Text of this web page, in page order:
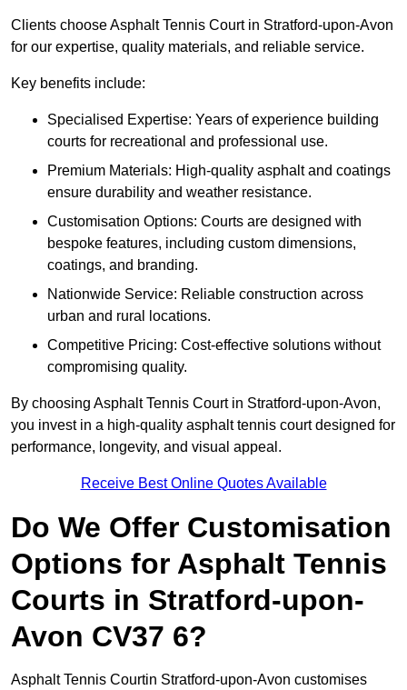
Clients choose Asphalt Tennis Court in Stratford-upon-Avon
for our expertise, quality materials, and reliable service.
Key benefits include:
Specialised Expertise: Years of experience building
courts for recreational and professional use.
Premium Materials: High-quality asphalt and coatings
ensure durability and weather resistance.
Customisation Options: Courts are designed with
bespoke features, including custom dimensions,
coatings, and branding.
Nationwide Service: Reliable construction across
urban and rural locations.
Competitive Pricing: Cost-effective solutions without
compromising quality.
By choosing Asphalt Tennis Court in Stratford-upon-Avon,
you invest in a high-quality asphalt tennis court designed for
performance, longevity, and visual appeal.
Receive Best Online Quotes Available
Do We Offer Customisation
Options for Asphalt Tennis
Courts in Stratford-upon-
Avon CV37 6?
Asphalt Tennis Courtin Stratford-upon-Avon customises